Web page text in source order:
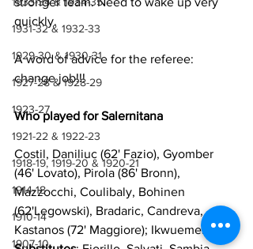
1931-32 & 1932-33
1929-30 & 1930-31
1927-28 & 1928-29
1923-27
1921-22 & 1922-23
1918-19, 1919-20 & 1920-21
1914-18
1910-14
1907-10
quickly.
A word of advice for the referee:
change job!!!
Who played for Salernitana
Costil, Daniliuc (62' Fazio), Gyomber
(46' Lovato), Pirola (86' Bronn),
Mazzocchi, Coulibaly, Bohinen
(62'Legowski), Bradaric, Candreva,
Kastanos (72' Maggiore); Ikwuemesi.